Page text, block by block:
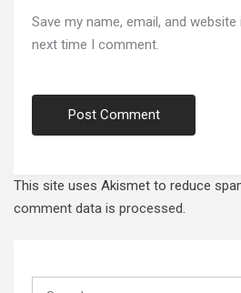
Save my name, email, and
next time I comment.
This site uses Akismet to reduce
comment data is processed.